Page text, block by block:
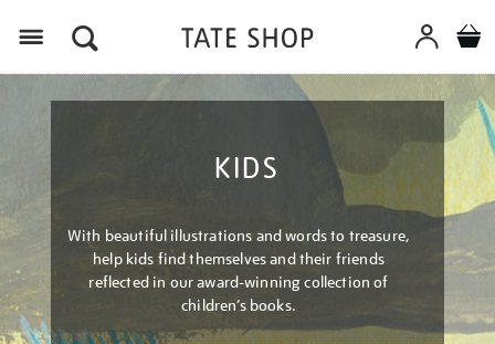
KIDS
With beautiful illustrations and words to treasure,
help kids find themselves and their friends
reflected in our award-winning collection of
children’s books.